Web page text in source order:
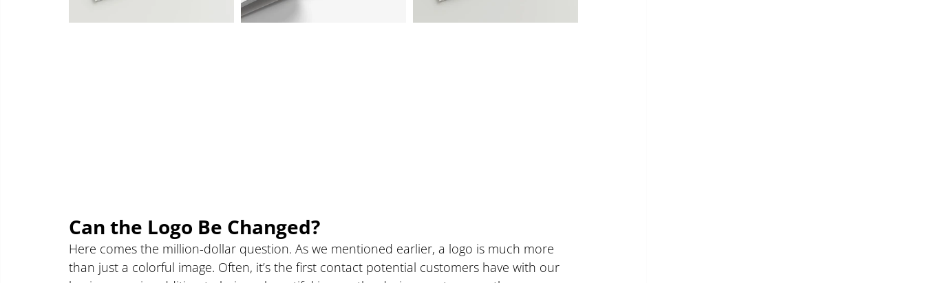
Can the Logo Be Changed?
Here comes the million-dollar question. As we mentioned earlier, a logo is much more
than just a colorful image. Often, it’s the first contact potential customers have with our